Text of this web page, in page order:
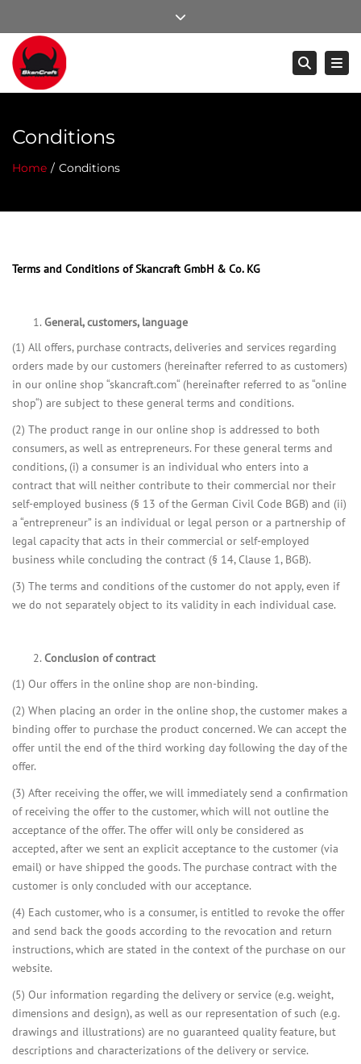
Mo – Do: 8:00 – 17:00, Fr: 8:00 – 14:00
+49 (0) 8502 / 24 90 1- 0
info@skancraft.com
Close top bar
Conditions
Home Conditions
Terms and Conditions of Skancraft GmbH & Co. KG
General,customers, language
(1) All offers, purchase contracts, deliveries and services regarding
orders made by our customers (hereinafter referred to as customers)
in our online shop “skancraft.com“ (hereinafter referred to as “online
shop“) are subject to these general terms and conditions.
(2) The product range in our online shop is addressed to both
consumers, as well as entrepreneurs. For these general terms and
conditions, (i) a consumer is an individual who enters into a
contract that will neither contribute to their commercial nor their
self-employed business (§ 13 of the German Civil Code BGB) and (ii)
a “entrepreneur” is an individual or legal person or a partnership of
legal capacity that acts in their commercial or self-employed
business while concluding the contract (§ 14, Clause 1, BGB).
(3) The terms and conditions of the customer do not apply, even if
we do not separately object to its validity in each individual case.
Conclusion of contract
(1) Our offers in the online shop are non-binding.
(2) When placing an order in the online shop, the customer makes a
binding offer to purchase the product concerned. We can accept the
offer until the end of the third working day following the day of the
offer.
(3) After receiving the offer, we will immediately send a confirmation
of receiving the offer to the customer, which will not outline the
acceptance of the offer. The offer will only be considered as
accepted, after we sent an explicit acceptance to the customer (via
email) or have shipped the goods. The purchase contract with the
customer is only concluded with our acceptance.
(4) Each customer, who is a consumer, is entitled to revoke the offer
and send back the goods according to the revocation and return
instructions, which are stated in the context of the purchase on our
website.
(5) Our information regarding the delivery or service (e.g. weight,
dimensions and design), as well as our representation of such (e.g.
drawings and illustrations) are no guaranteed quality feature, but
descriptions and characterizations of the delivery or service.